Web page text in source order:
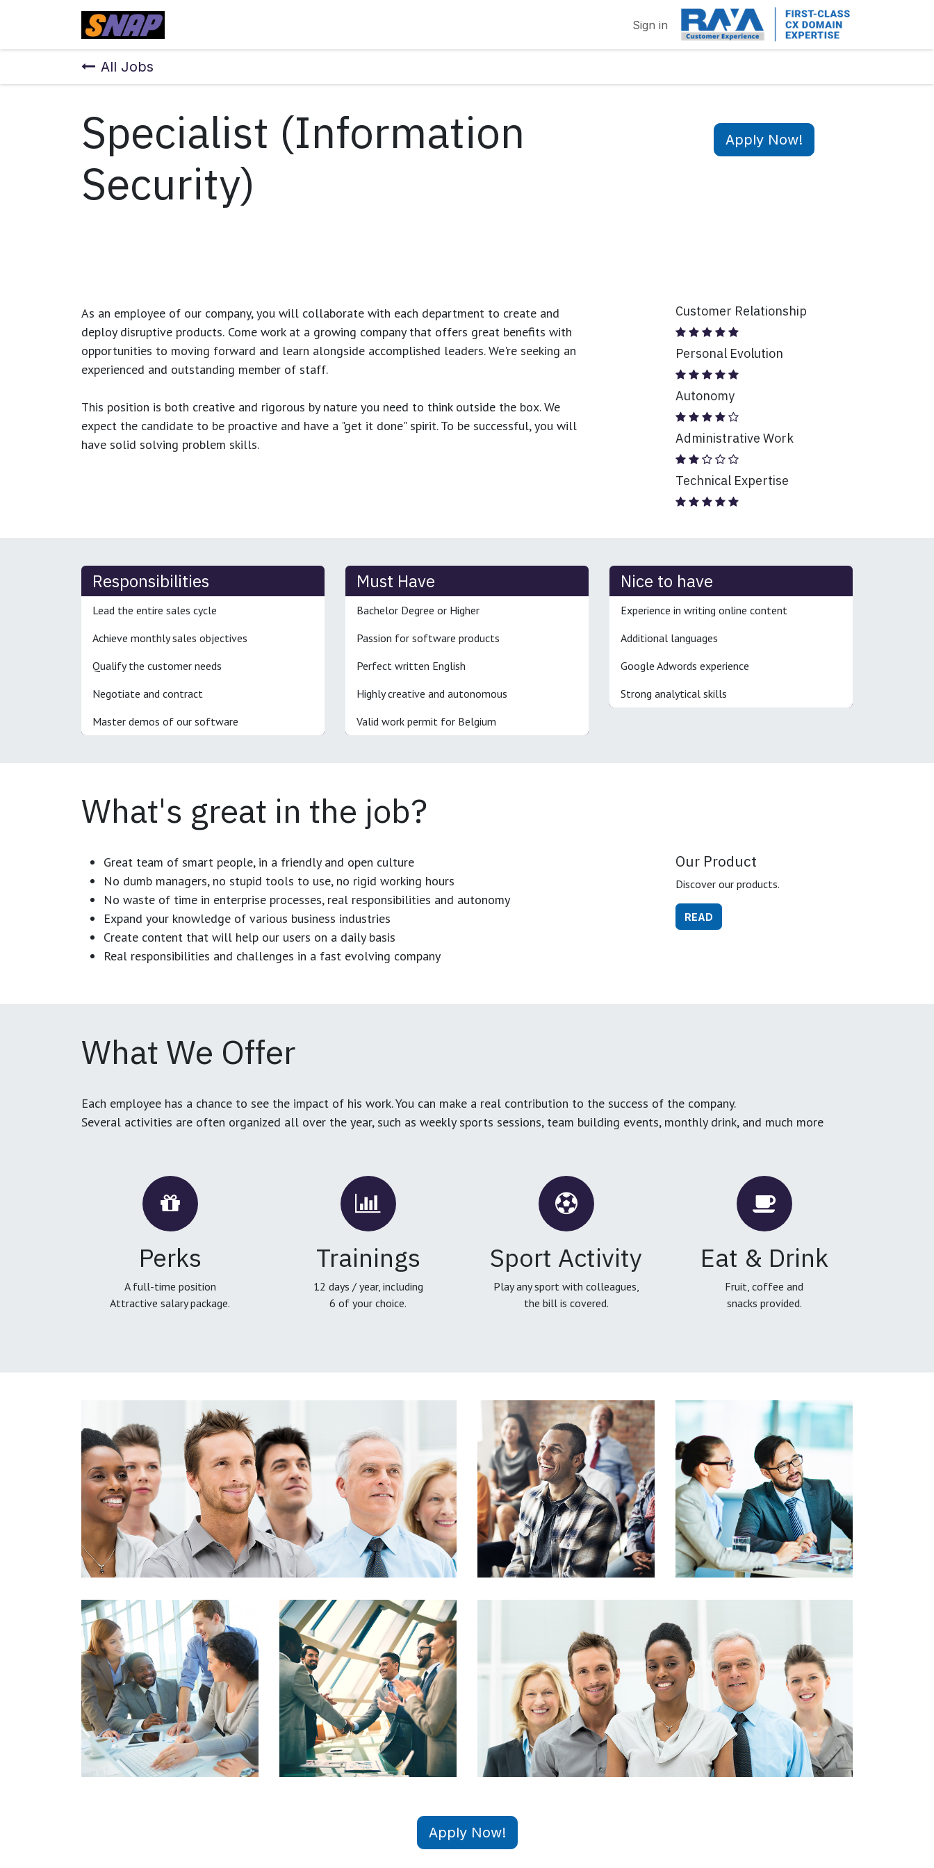
Sign in
All Jobs
Specialist (Information
Security)
Apply Now!
As an employee of our company, you will collaborate with each department to create and
deploy disruptive products. Come work at a growing company that offers great benefits with
opportunities to moving forward and learn alongside accomplished leaders. We're seeking an
experienced and outstanding member of staff.
This position is both creative and rigorous by nature you need to think outside the box. We
expect the candidate to be proactive and have a "get it done" spirit. To be successful, you will
have solid solving problem skills.
Customer Relationship
Personal Evolution
Autonomy
Administrative Work
Technical Expertise
Responsibilities
Lead the entire sales cycle
Achieve monthly sales objectives
Qualify the customer needs
Negotiate and contract
Master demos of our software
Must Have
Bachelor Degree or Higher
Passion for software products
Perfect written English
Highly creative and autonomous
Valid work permit for Belgium
Nice to have
Experience in writing online content
Additional languages
Google Adwords experience
Strong analytical skills
What's great in the job?
Great team of smart people, in a friendly and open culture
No dumb managers, no stupid tools to use, no rigid working hours
No waste of time in enterprise processes, real responsibilities and autonomy
Expand your knowledge of various business industries
Create content that will help our users on a daily basis
Real responsibilities and challenges in a fast evolving company
Our Product
Discover our products.
READ
What We Offer
Each employee has a chance to see the impact of his work. You can make a real contribution to the success of the company.
Several activities are often organized all over the year, such as weekly sports sessions, team building events, monthly drink, and much more
Perks
A full-time position
Attractive salary package.
Trainings
12 days / year, including
6 of your choice.
Sport Activity
Play any sport with colleagues,
the bill is covered.
Eat & Drink
Fruit, coffee and
snacks provided.
Apply Now!